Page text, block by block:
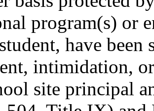
program(s) or
have
intimidation,
site principal